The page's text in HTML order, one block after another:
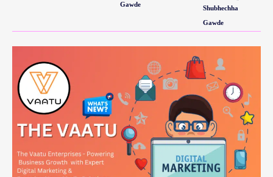
Gawde
Shubhechha
Gawde